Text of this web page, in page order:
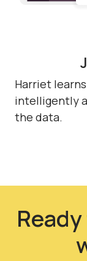
Harriet
intelligently
the data.